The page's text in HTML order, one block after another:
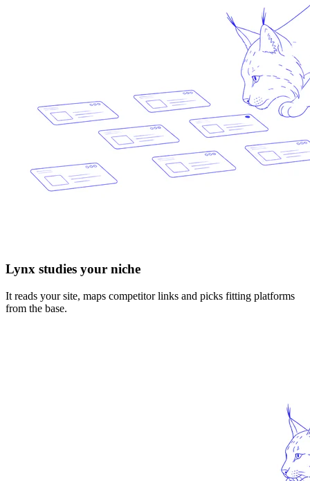
Lynx studies your niche
It reads your site, maps competitor links and picks fitting platforms
from the base.